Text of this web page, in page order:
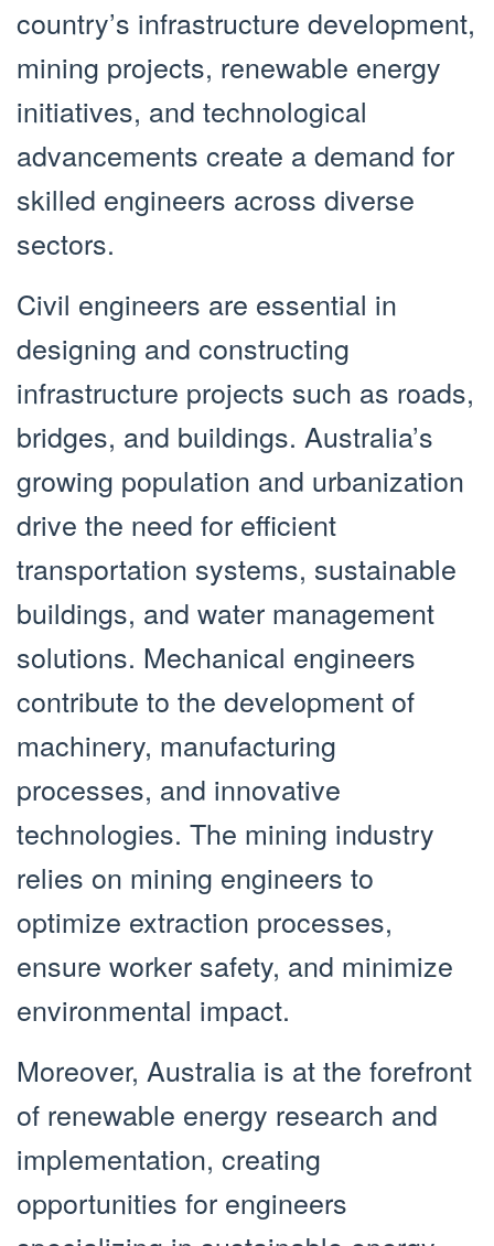
country’s infrastructure development,
mining projects, renewable energy
initiatives, and technological
advancements create a demand for
skilled engineers across diverse
sectors.
Civil engineers are essential in
designing and constructing
infrastructure projects such as roads,
bridges, and buildings. Australia’s
growing population and urbanization
drive the need for efficient
transportation systems, sustainable
buildings, and water management
solutions. Mechanical engineers
contribute to the development of
machinery, manufacturing
processes, and innovative
technologies. The mining industry
relies on mining engineers to
optimize extraction processes,
ensure worker safety, and minimize
environmental impact.
Moreover, Australia is at the forefront
of renewable energy research and
implementation, creating
opportunities for engineers